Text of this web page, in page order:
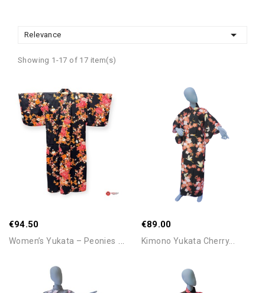
Relevance 
Showing 1-17 of 17 item(s)
€94.50
W
Omen’s Yukata – Peonies &...
€89.00
Kimono Yukata Cherry...